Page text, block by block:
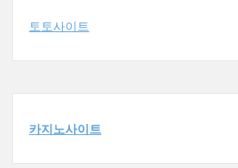
토토사이트
카지노사이트